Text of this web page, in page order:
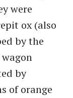
were
ox (also
by the
by
of orange